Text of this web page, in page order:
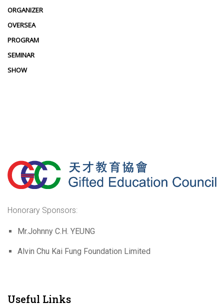
ORGANIZER
OVERSEA
PROGRAM
SEMINAR
SHOW
Honorary Sponsors:
Mr.Johnny C.H. YEUNG
Alvin Chu Kai Fung Foundation Limited
Useful Links